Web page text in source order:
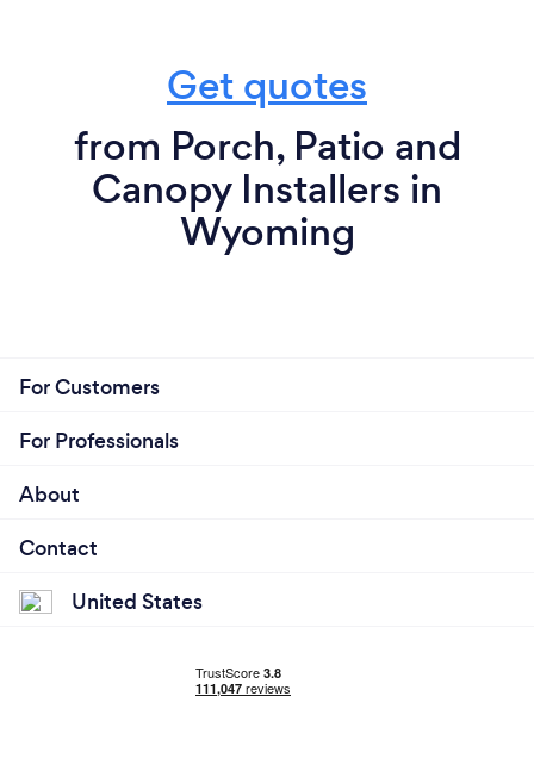
Get quotes
from Porch, Patio and
Canopy Installers in
Wyoming
For Customers
For Professionals
About
Contact
United States